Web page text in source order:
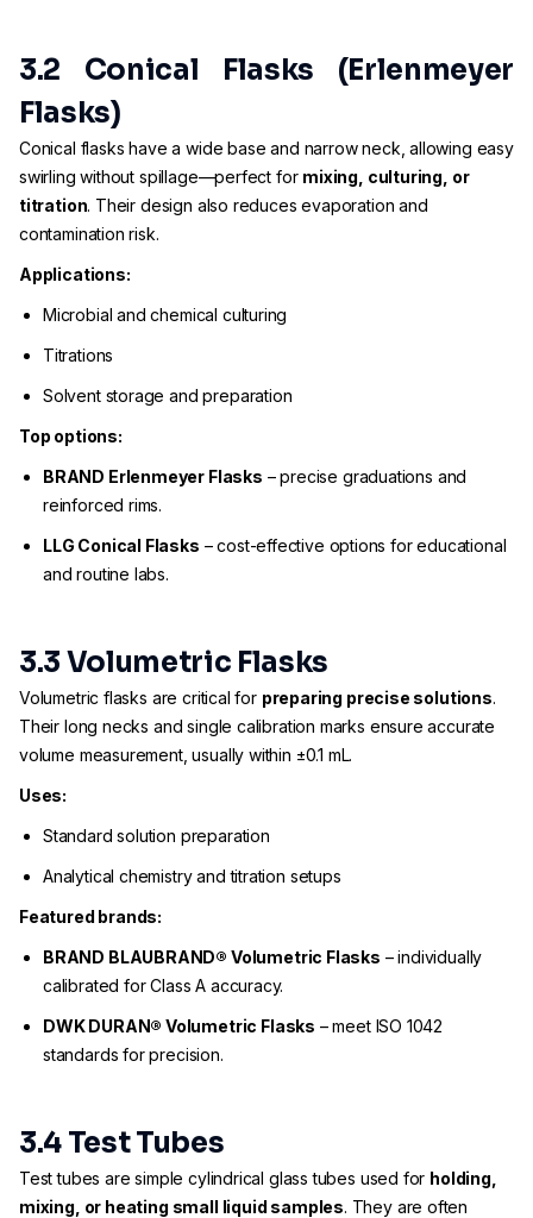
3.2 Conical Flasks (Erlenmeyer
Flasks)
Conical flasks have a wide base and narrow neck, allowing easy
swirling without spillage—perfect for mixing, culturing, or
titration. Their design also reduces evaporation and
contamination risk.
Applications:
Microbial and chemical culturing
Titrations
Solvent storage and preparation
Top options:
BRAND Erlenmeyer Flasks – precise graduations and
reinforced rims.
LLG Conical Flasks – cost-effective options for educational
and routine labs.
3.3 Volumetric Flasks
Volumetric flasks are critical for preparing precise solutions.
Their long necks and single calibration marks ensure accurate
volume measurement, usually within ±0.1 mL.
Uses:
Standard solution preparation
Analytical chemistry and titration setups
Featured brands:
BRAND BLAUBRAND® Volumetric Flasks – individually
calibrated for Class A accuracy.
DWK DURAN® Volumetric Flasks – meet ISO 1042
standards for precision.
3.4 Test Tubes
Test tubes are simple cylindrical glass tubes used for holding,
mixing, or heating small liquid samples. They are often